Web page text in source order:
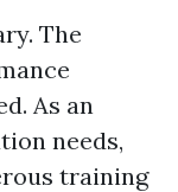
The
As an
needs,
training